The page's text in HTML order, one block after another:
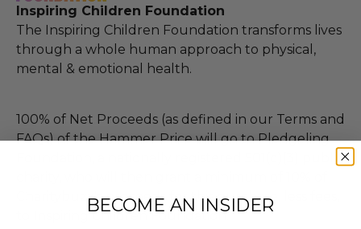
Inspiring Children Foundation
The Inspiring Children Foundation transforms lives
through a whole human approach to physical,
mental & emotional health.
100% of Net Proceeds (as defined in our Terms and
FAQs) of the Hammer Price will go to Pledgeling
Foundation, a nationally registered 501(c)(3) public
Charitybuzz's proceeds for this purchase, less fees,
to Inspiring Children Foundation.
BECOME AN INSIDER